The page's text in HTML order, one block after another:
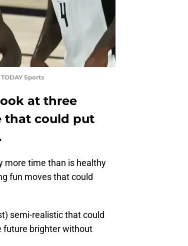
Sports
at three
that could put
more time than is healthy
fun moves that could
semi-realistic that could
future brighter without